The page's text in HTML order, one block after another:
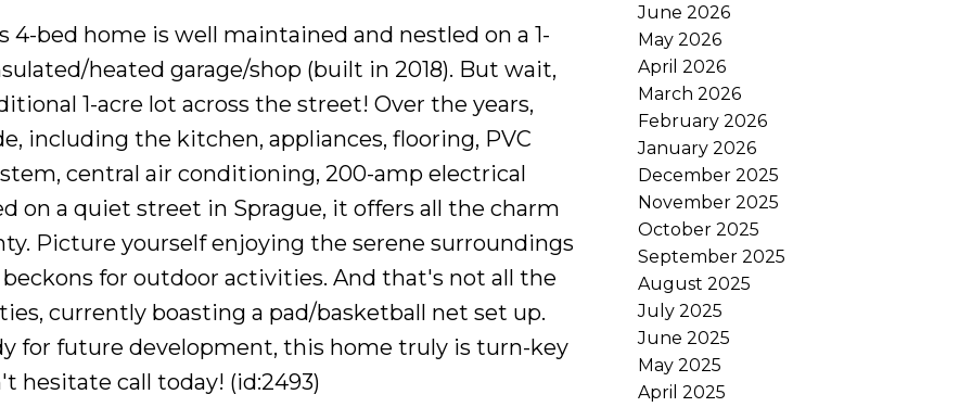
4-bed home is well maintained and nestled on a 1-
heated garage/shop (built in 2018). But wait,
1-acre lot across the street! Over the years,
including the kitchen, appliances, flooring, PVC
central air conditioning, 200-amp electrical
on a quiet street in Sprague, it offers all the charm
Picture yourself enjoying the serene surroundings
for outdoor activities. And that's not all the
currently boasting a pad/basketball net set up.
for future development, this home truly is turn-key
hesitate call today! (id:2493)
June 2026
May 2026
April 2026
March 2026
February 2026
January 2026
December 2025
November 2025
October 2025
September 2025
August 2025
July 2025
June 2025
May 2025
April 2025